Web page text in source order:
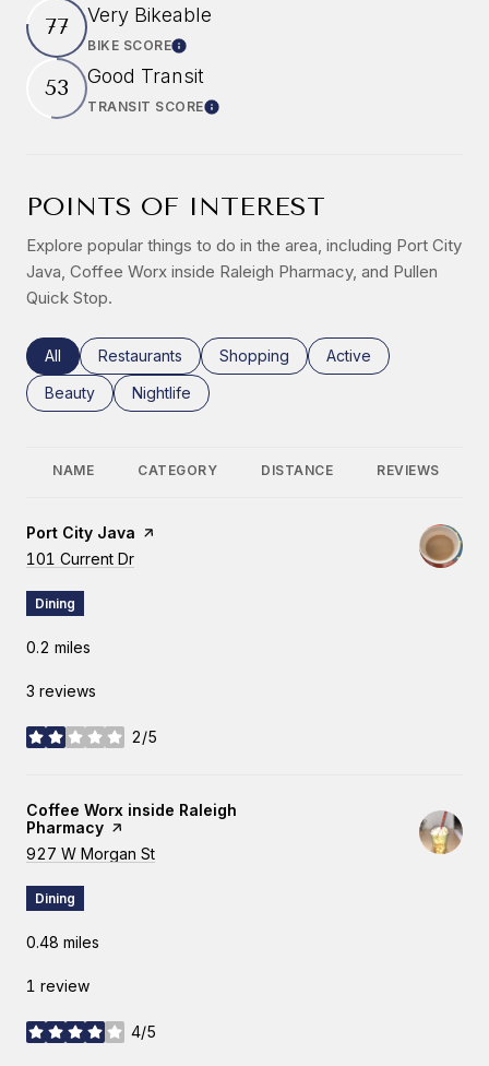
77 Very Bikeable
BIKE SCORELearn More
53 Good Transit
TRANSIT SCORELearn More
POINTS OF INTEREST
Explore popular things to do in the area, including Port City
Java, Coffee Worx inside Raleigh Pharmacy, and Pullen
Quick Stop.
Search businesses related to
All Search businesses related to
Restaurants Search businesses related to
Shopping Search businesses
Active
Search businesses related to
Beauty Search businesses related to
Nightlife
NAME CATEGORY DISTANCE REVIEWS
Visit the
Port City Java page on Yelp
Search
101 Current Dr
Dining
0.2 miles
3 reviews
2/5
stars
Visit the
Coffee Worx inside Raleigh
Pharmacy page on Yelp
Search
927 W Morgan St
Dining
0.48 miles
1 review
4/5
stars